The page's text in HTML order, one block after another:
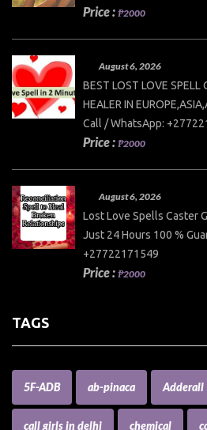
Price : ₱2000
August 6, 2026
BEST LOST LOVE SPELL
HEALER IN
Call / WhatsApp:
Price : ₱2000
August 6, 2026
Lost Love Spells Caster
Just 24 Hours 100 %
+27722171549
Price : ₱2000
TAGS
5F-ADB ab-pinaca Adderall
call girls in delhi chemical